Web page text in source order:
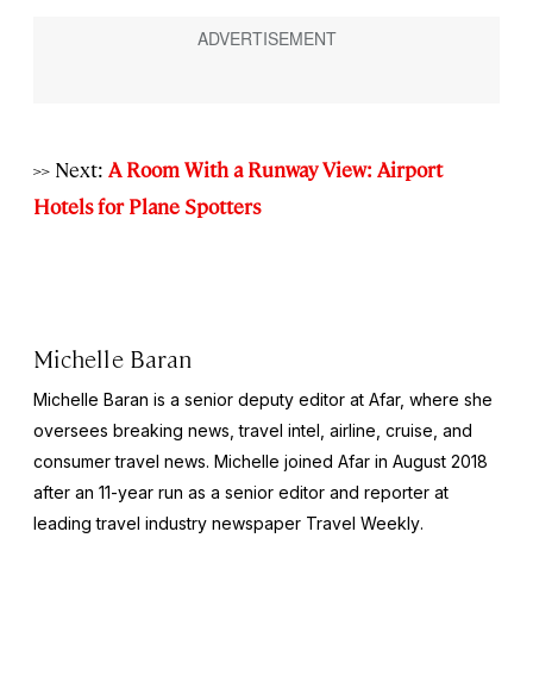
>> Next: A Room With a Runway View: Airport
Hotels for Plane Spotters
Michelle Baran
Michelle Baran is a senior deputy editor at Afar, where she
oversees breaking news, travel intel, airline, cruise, and
consumer travel news. Michelle joined Afar in August 2018
after an 11-year run as a senior editor and reporter at
leading travel industry newspaper Travel Weekly.